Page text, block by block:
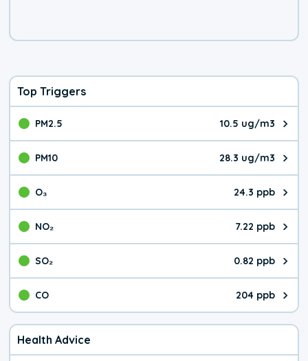
Top Triggers
PM2.5 10.5 ug/m3
The pollutant PM2.5 value is
PM10 28.3 ug/m3
The pollutant PM10 value is
O₃ 24.3 ppb
The pollutant O₃ value is
NO₂ 7.22 ppb
The pollutant NO₂ value is
SO₂ 0.82 ppb
The pollutant SO₂ value is
CO 204 ppb
The pollutant CO value is 204
Health Advice